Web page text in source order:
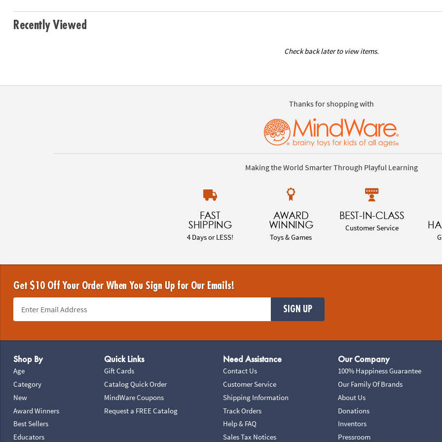
Recently Viewed
Check back later to view items.
Thanks for shopping with
Making the World Smarter Through Playful Learning
FAST
SHIPPING
4 Days or LESS!
AWARD
WINNING
Toys & Games
BEST-IN-CLASS
Customer Service
Get $10 Off Your Order When You Sign Up for Our Emails!
SIGN UP
Shop By
Age
Category
New
Award Winners
Best Sellers
Educators
Quick Links
Gift Cards
Catalog Quick Order
MindWare Coupons
Request a FREE Catalog
Need Assistance
Contact Us
Customer Service
Shipping Information
Track Orders
Help & FAQ
Sales Tax Notices
Our Company
100% Happiness Guarantee
Our Family Of Brands
About Us
Donations
Inventors
Pressroom